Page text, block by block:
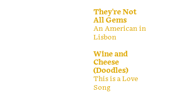
They're Not
All Gems
An American in
Lisbon
Wine and
Cheese
(Doodles)
This is a Love
Song